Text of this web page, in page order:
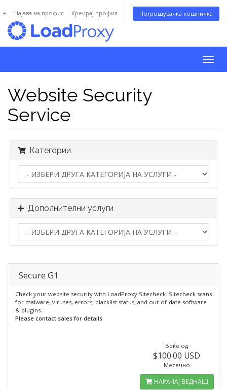
Најава на профил Креирај профил Потрошувачка кошничка
Website Security
Service
Категории
Дополнителни услуги
Secure G1
Check your website security with LoadProxy Sitecheck. Sitecheck scans
for malware, viruses, errors, blacklist status, and out-of-date software
& plugins.
Please contact sales for details
Веќе од
$100.00 USD
Месечно
НАРАЧАЈ ВЕДНАШ